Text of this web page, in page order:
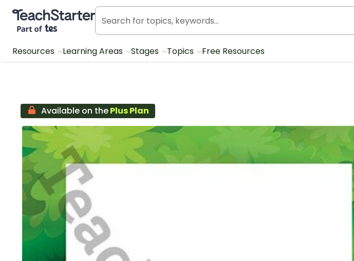
Teach Starter, part of Tes
Resources Learning Areas Stages Topics Free Resources
Available on thePlus Plan